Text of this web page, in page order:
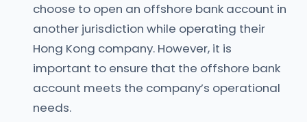
choose to open an offshore bank account in
another jurisdiction while operating their
Hong Kong company. However, it is
important to ensure that the offshore bank
account meets the company’s operational
needs.